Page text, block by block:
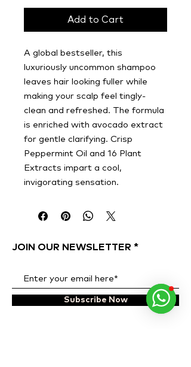
Add to Cart
A global bestseller, this
luxuriously uncommon shampoo
leaves hair looking fuller while
making your scalp feel tingly-
clean and refreshed. The formula
is enriched with avocado extract
for gentle clarifying. Crisp
Peppermint Oil and 16 Plant
Extracts impart a cool,
invigorating sensation.
JOIN OUR NEWSLETTER
Subscribe Now